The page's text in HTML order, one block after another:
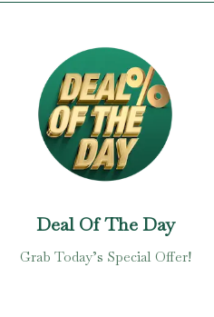
Deal Of The Day
Grab Today’s Special Offer!